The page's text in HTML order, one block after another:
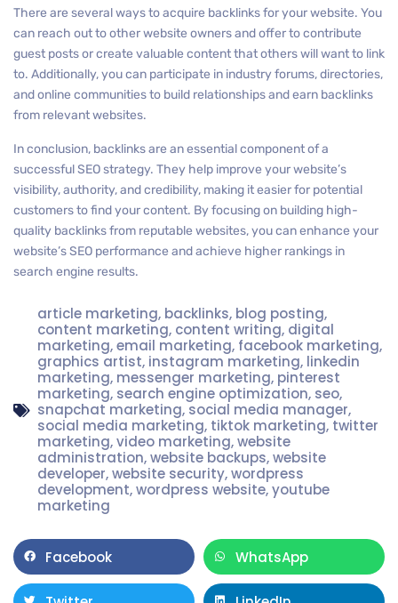
There are several ways to acquire backlinks for your website. You
can reach out to other website owners and offer to contribute
guest posts or create valuable content that others will want to link
to. Additionally, you can participate in industry forums, directories,
and online communities to build relationships and earn backlinks
from relevant websites.
In conclusion, backlinks are an essential component of a
successful SEO strategy. They help improve your website’s
visibility, authority, and credibility, making it easier for potential
customers to find your content. By focusing on building high-
quality backlinks from reputable websites, you can enhance your
website’s SEO performance and achieve higher rankings in
search engine results.
article marketing, backlinks, blog posting,
content marketing, content writing, digital
marketing,email marketing, facebook marketing,
graphics artist, instagram marketing, linkedin
marketing, messenger marketing, pinterest
marketing, search engine optimization, seo,
snapchat marketing, social media manager,
social media marketing, tiktok marketing, twitter
marketing,video marketing,website
administration,website backups,website
developer,website security,wordpress
development,wordpress website,youtube
marketing
Facebook WhatsApp